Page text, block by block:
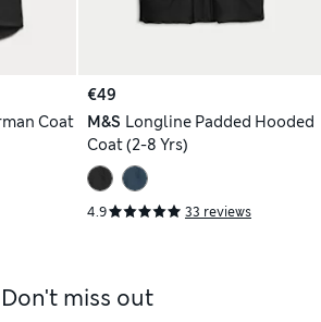
Coat
€49
M&S Longline Padded Hooded
Coat (2-8 Yrs)
4.9 33 reviews
Don't miss out